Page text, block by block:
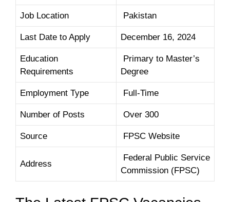
Job Location Pakistan
Last Date to Apply December 16, 2024
Education
Requirements
Primary to Master’s
Degree
Employment Type Full-Time
Number of Posts Over 300
Source FPSC Website
Address
Federal Public Service
Commission (FPSC)